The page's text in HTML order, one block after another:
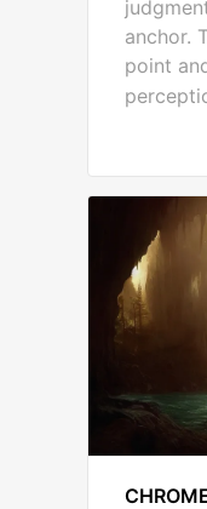
anchor.
point